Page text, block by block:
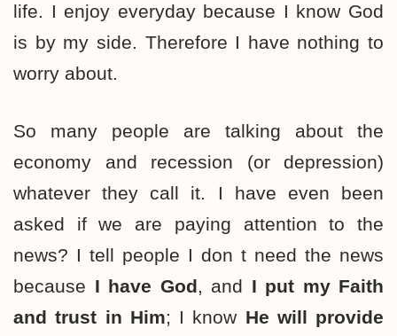
life. I enjoy everyday because I know God
is by my side. Therefore I have nothing to
worry about.
So many people are talking about the
economy and recession (or depression)
whatever they call it. I have even been
asked if we are paying attention to the
news? I tell people I don t need the news
because I have God, and I put my Faith
and trust in Him; I know He will provide